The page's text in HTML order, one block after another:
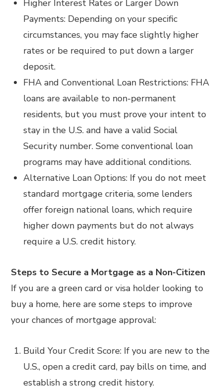
Higher Interest Rates or Larger Down
Payments: Depending on your specific
circumstances, you may face slightly higher
rates or be required to put down a larger
deposit.
FHA and Conventional Loan Restrictions: FHA
loans are available to non-permanent
residents, but you must prove your intent to
stay in the U.S. and have a valid Social
Security number. Some conventional loan
programs may have additional conditions.
Alternative Loan Options: If you do not meet
standard mortgage criteria, some lenders
offer foreign national loans, which require
higher down payments but do not always
require a U.S. credit history.
Steps to Secure a Mortgage as a Non-Citizen
If you are a green card or visa holder looking to
buy a home, here are some steps to improve
your chances of mortgage approval:
Build Your Credit Score: If you are new to the
U.S., open a credit card, pay bills on time, and
establish a strong credit history.